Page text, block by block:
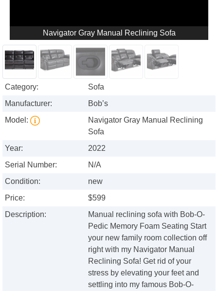
Navigator Gray Manual Reclining Sofa
Category:
Sofa
Manufacturer:
Bob’s
Model:
Navigator Gray Manual Reclining
Sofa
Year:
2022
Serial Number:
N/A
Condition:
new
Price:
$599
Description:
Manual reclining sofa with Bob-O-
Pedic Memory Foam Seating Start
your new family room collection off
right with my Navigator Manual
Reclining Sofa! Get rid of your
stress by elevating your feet and
settling into my famous Bob-O-